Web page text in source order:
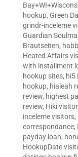
hookup, Green
grindr-inceleme
Guardian
Brautseiten,
Heated Affairs
with installment
hookup sites, hi5
hookup, hialeah
review, highest
review, Hiki
inceleme visitors,
correspondance,
payday loan,
HookupDate